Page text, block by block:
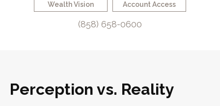
Wealth Vision Account Access
(858) 658-0600
Perception vs. Reality